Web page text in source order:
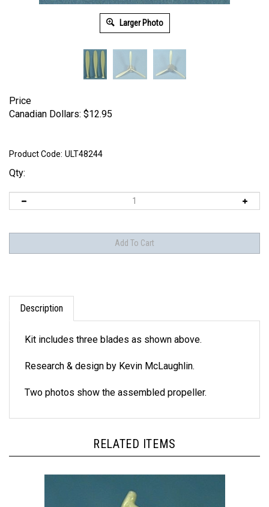
Larger Photo
Price
Canadian Dollars: $12.95
Product Code: ULT48244
Qty:
Description